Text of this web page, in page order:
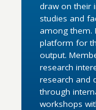
draw on their
studies and
among them.
platform for
output.
research
research and
through
workshops